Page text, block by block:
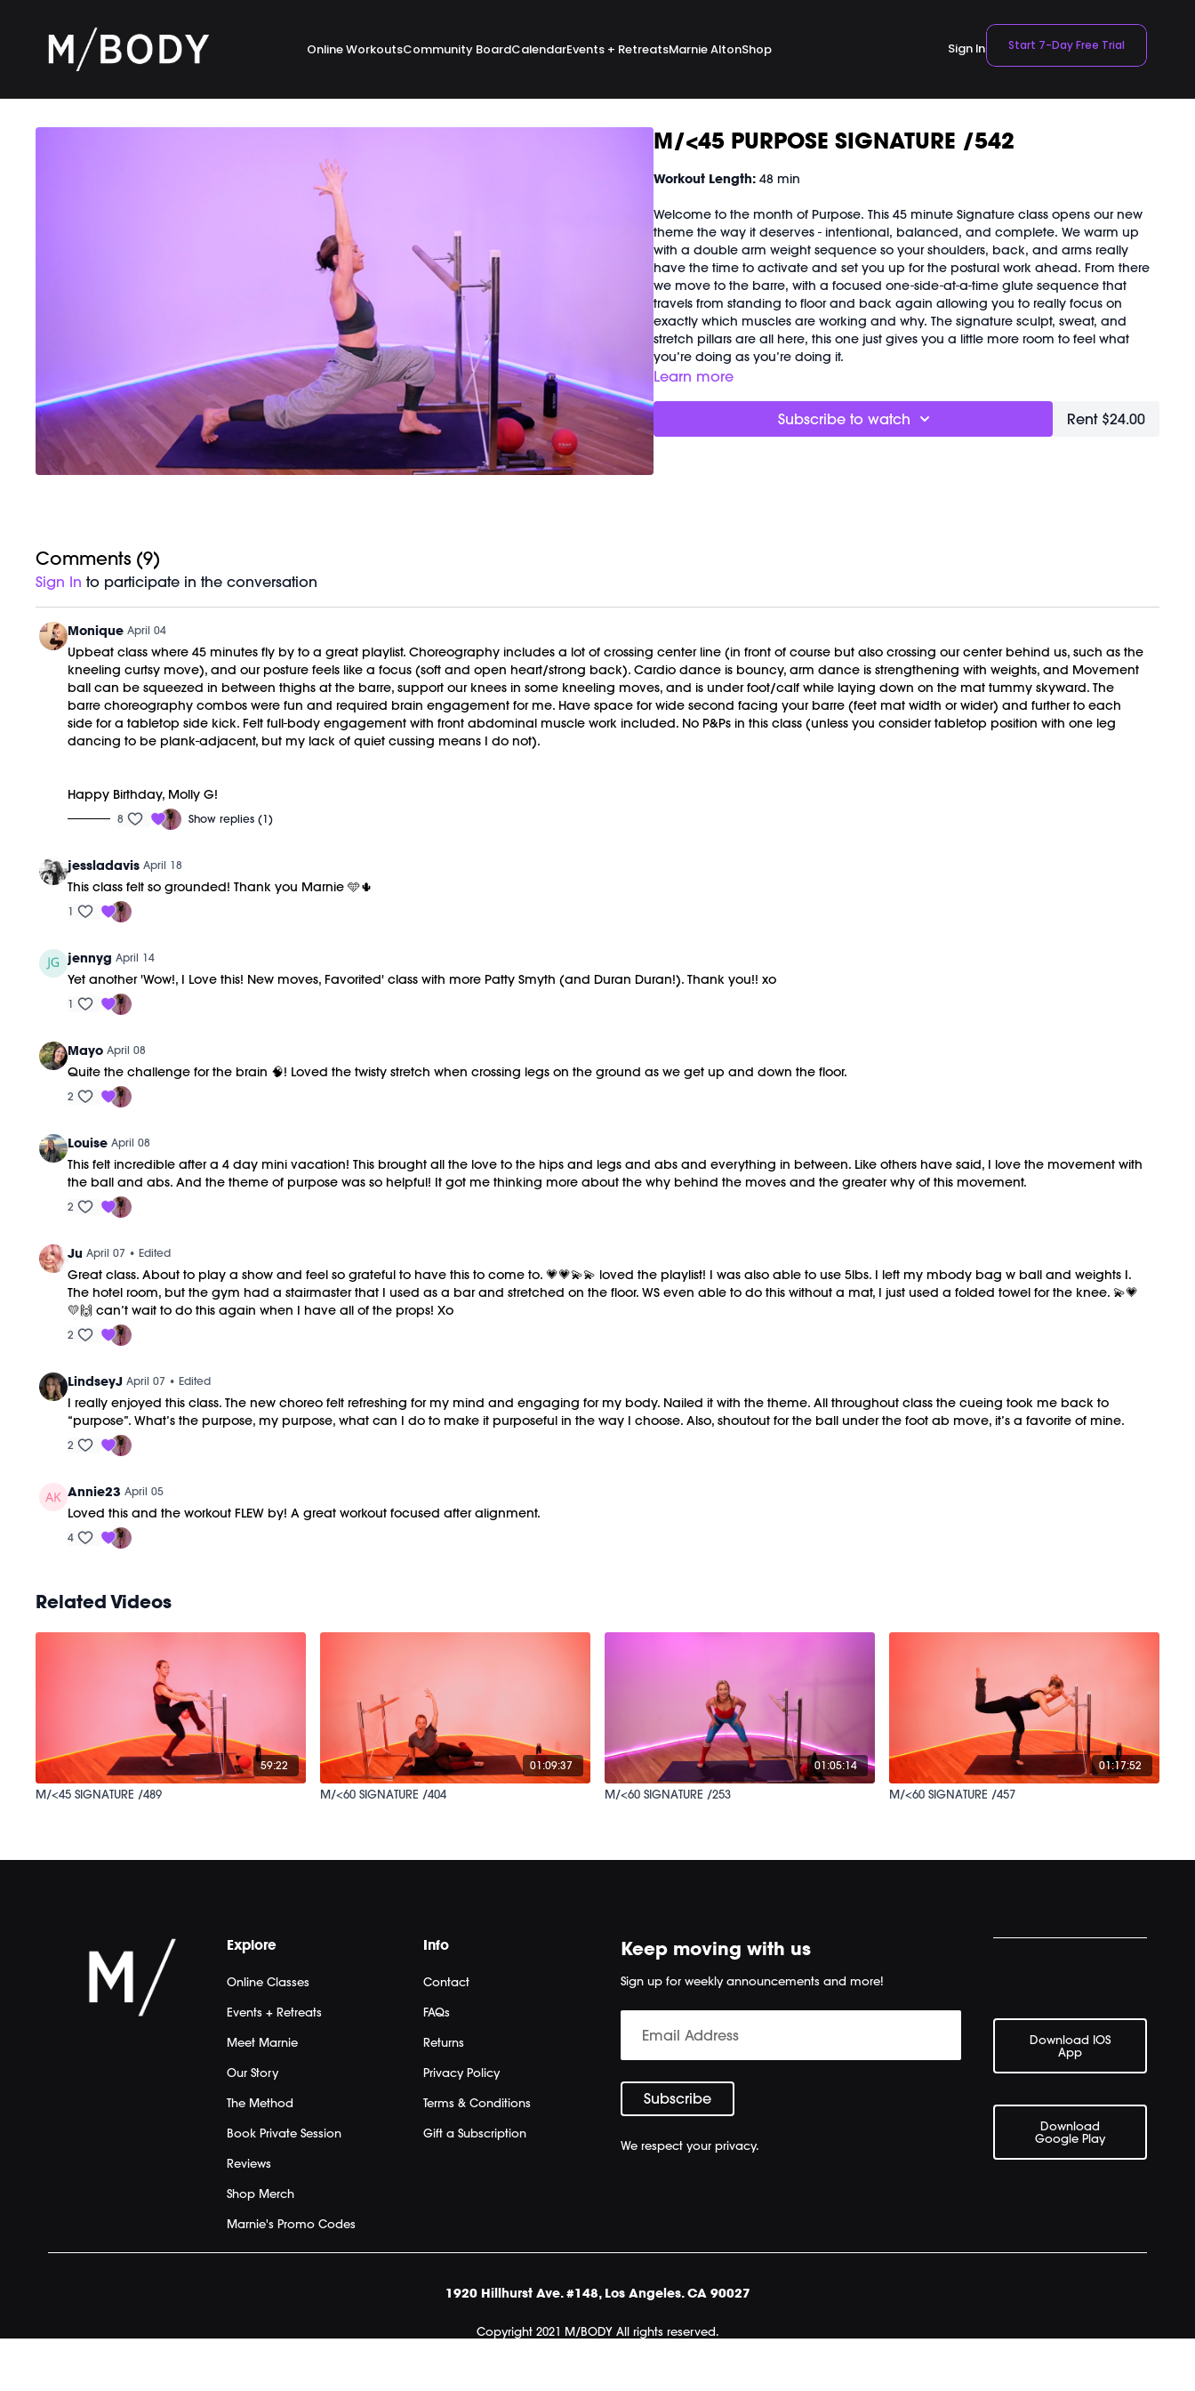
Online WorkoutsCommunity BoardCalendarEvents + RetreatsMarnie AltonShop Sign In Start 7-Day Free Trial
M/<45 PURPOSE SIGNATURE /542
Workout Length:48 min
Welcome to the month of Purpose. This 45 minute Signature class opens our new
theme the way it deserves - intentional, balanced, and complete. We warm up
with a double arm weight sequence so your shoulders, back, and arms really
have the time to activate and set you up for the postural work ahead. From there
we move to the barre, with a focused one-side-at-a-time glute sequence that
travels from standing to floor and back again allowing you to really focus on
exactly which muscles are working and why. The signature sculpt, sweat, and
stretch pillars are all here, this one just gives you a little more room to feel what
you’re doing as you’re doing it.
strain in the hips and lower back while building the strength that supports your
spine and posture. Freedom and stability, together.
50:04 End of Class Chat
Weights (2-5lbs)
Barre (stable surface)
M/OVEMENT Ball
Shop our signature M/OVEMENT Ball here:
https://bit.ly/MOVEMENTBALL
Learn more
Subscribe to watch Rent $24.00
Comments (9)
Sign In to participate in the conversation
Monique April 04
Upbeat class where 45 minutes fly by to a great playlist. Choreography includes a lot of crossing center line (in front of course but also crossing our center behind us, such as the
kneeling curtsy move), and our posture feels like a focus (soft and open heart/strong back). Cardio dance is bouncy, arm dance is strengthening with weights, and Movement
ball can be squeezed in between thighs at the barre, support our knees in some kneeling moves, and is under foot/calf while laying down on the mat tummy skyward. The
barre choreography combos were fun and required brain engagement for me. Have space for wide second facing your barre (feet mat width or wider) and further to each
side for a tabletop side kick. Felt full-body engagement with front abdominal muscle work included. No P&Ps in this class (unless you consider tabletop position with one leg
dancing to be plank-adjacent, but my lack of quiet cussing means I do not).
Happy Birthday, Molly G!
8 Show replies (1)
jessladavis April 18
This class felt so grounded! Thank you Marnie 🩵🌵
1
jennyg April 14
Yet another 'Wow!, I Love this! New moves, Favorited' class with more Patty Smyth (and Duran Duran!). Thank you!! xo
1
Mayo April 08
Quite the challenge for the brain 🧠! Loved the twisty stretch when crossing legs on the ground as we get up and down the floor.
2
Louise April 08
This felt incredible after a 4 day mini vacation! This brought all the love to the hips and legs and abs and everything in between. Like others have said, I love the movement with
the ball and abs. And the theme of purpose was so helpful! It got me thinking more about the why behind the moves and the greater why of this movement.
2
Ju April 07 • Edited
Great class. About to play a show and feel so grateful to have this to come to. 💗💗💫💫 loved the playlist! I was also able to use 5lbs. I left my mbody bag w ball and weights I.
The hotel room, but the gym had a stairmaster that I used as a bar and stretched on the floor. WS even able to do this without a mat, I just used a folded towel for the knee. 💫💗
💛🙌 can’t wait to do this again when I have all of the props! Xo
2
LindseyJ April 07 • Edited
I really enjoyed this class. The new choreo felt refreshing for my mind and engaging for my body. Nailed it with the theme. All throughout class the cueing took me back to
“purpose”. What’s the purpose, my purpose, what can I do to make it purposeful in the way I choose. Also, shoutout for the ball under the foot ab move, it’s a favorite of mine.
2
Annie23 April 05
Loved this and the workout FLEW by! A great workout focused after alignment.
4
Related Videos
59:22
M/<45 SIGNATURE /489
01:09:37
M/<60 SIGNATURE /404
01:05:14
M/<60 SIGNATURE /253
01:17:52
M/<60 SIGNATURE /457
Explore
Online Classes
Events + Retreats
Meet Marnie
Our Story
The Method
Book Private Session
Reviews
Shop Merch
Marnie's Promo Codes
Info
Contact
FAQs
Returns
Privacy Policy
Terms & Conditions
Gift a Subscription
Keep moving with us
Sign up for weekly announcements and more!
We respect your privacy.
Download IOS
App
Download
Google Play
1920 Hillhurst Ave. #148, Los Angeles. CA 90027
Copyright 2021 M/BODY All rights reserved.